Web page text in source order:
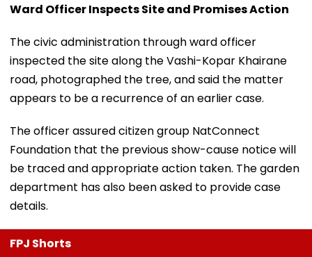
Ward Officer Inspects Site and Promises Action
The civic administration through ward officer
inspected the site along the Vashi-Kopar Khairane
road, photographed the tree, and said the matter
appears to be a recurrence of an earlier case.
The officer assured citizen group NatConnect
Foundation that the previous show-cause notice will
be traced and appropriate action taken. The garden
department has also been asked to provide case
details.
FPJ Shorts